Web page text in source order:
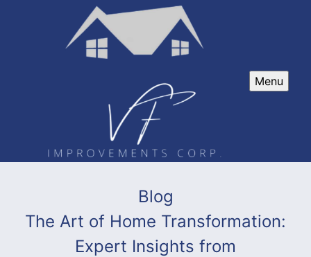
Menu
Blog
The Art of Home Transformation:
Expert Insights from